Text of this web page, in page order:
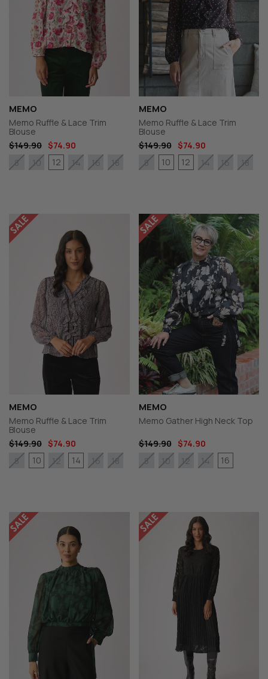
MEMO
Memo Ruffle & Lace Trim
Blouse
$149.90 $74.90
8
10 12 14 16 18
MEMO
Memo Ruffle & Lace Trim
Blouse
$149.90
$74.90
8
10 12 14 16 18
MEMO
Memo Ruffle & Lace Trim
Blouse
$149.90 $74.90
8
10 12 14 16 18
MEMO
Memo Gather High Neck Top
$149.90
$74.90
8
10 12 14 16